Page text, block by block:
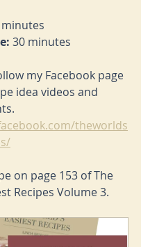
minutes
30 minutes
my Facebook page
idea videos and
theworlds
on page 153 of The
Recipes Volume 3.